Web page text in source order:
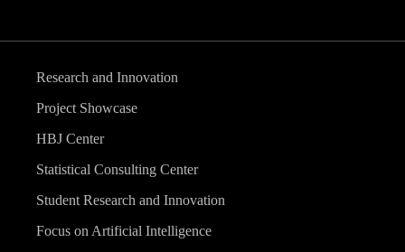
Research and Innovation
Project Showcase
HBJ Center
Statistical Consulting Center
Student Research and Innovation
Focus on Artificial Intelligence